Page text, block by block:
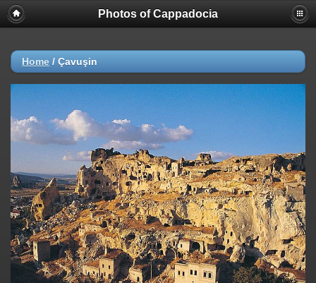
Photos of Cappadocia
Home / Çavuşin